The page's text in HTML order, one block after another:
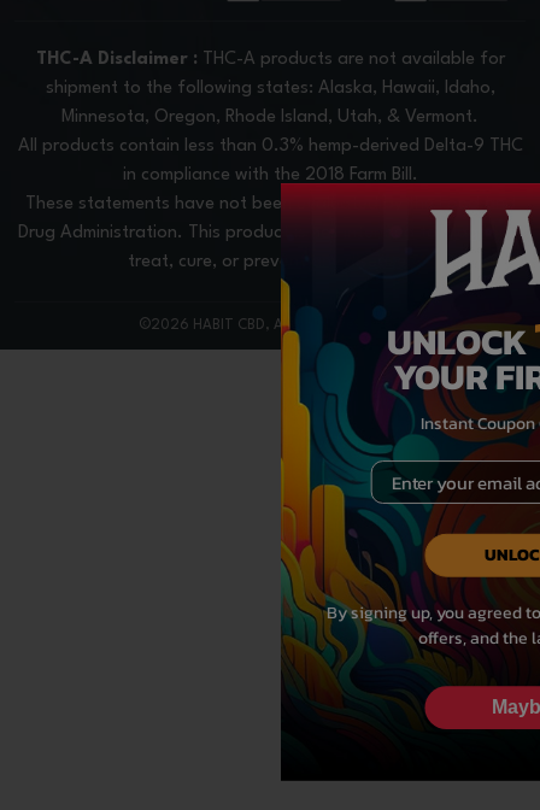
THC-A Disclaimer :
THC-A products are not available for
shipment to the following states: Alaska, Hawaii, Idaho,
Minnesota, Oregon, Rhode Island, Utah, & Vermont.
All products contain less than 0.3% hemp-derived Delta-9 THC
in compliance with the 2018 Farm Bill.
These statements have not been evaluated by the Food and
Drug Administration. This product is not intended to diagnose,
treat, cure, or prevent any disease.
©2026 HABIT CBD, All rights reservedUNLOCK
YOUR
Instant Coupon
Email
By signing up, you agreed
offers, and the